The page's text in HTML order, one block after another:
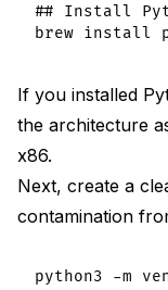
## Install
If you installed
the architecture
x86.
Next, create a
contamination
python3 -m